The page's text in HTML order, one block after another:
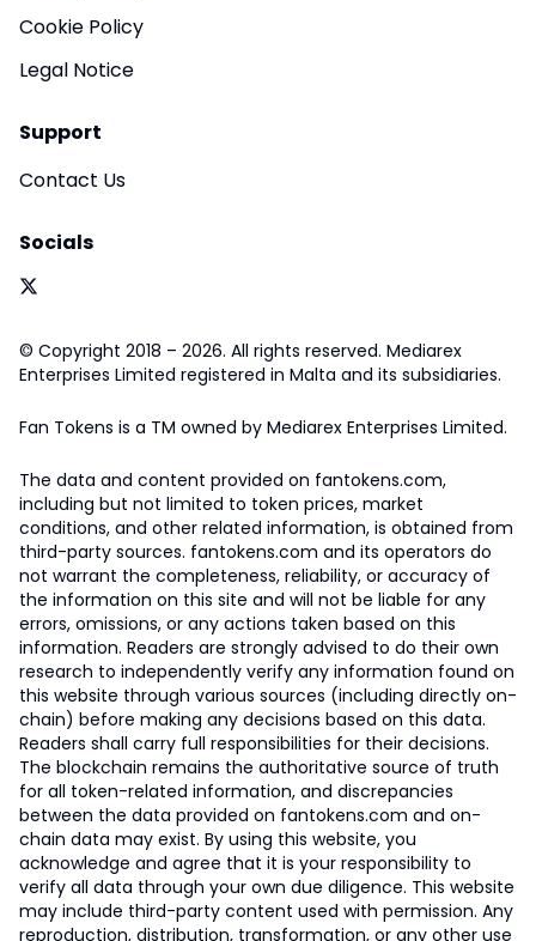
Cookie Policy
Legal Notice
Support
Contact Us
Socials
© Copyright 2018 – 2026. All rights reserved. Mediarex
Enterprises Limited registered in Malta and its subsidiaries.
Fan Tokens is a TM owned by Mediarex Enterprises Limited.
The data and content provided on fantokens.com,
including but not limited to token prices, market
conditions, and other related information, is obtained from
third-party sources. fantokens.com and its operators do
not warrant the completeness, reliability, or accuracy of
the information on this site and will not be liable for any
errors, omissions, or any actions taken based on this
information. Readers are strongly advised to do their own
research to independently verify any information found on
this website through various sources (including directly on-
chain) before making any decisions based on this data.
Readers shall carry full responsibilities for their decisions.
The blockchain remains the authoritative source of truth
for all token-related information, and discrepancies
between the data provided on fantokens.com and on-
chain data may exist. By using this website, you
acknowledge and agree that it is your responsibility to
verify all data through your own due diligence. This website
may include third-party content used with permission. Any
reproduction, distribution, transformation, or any other use